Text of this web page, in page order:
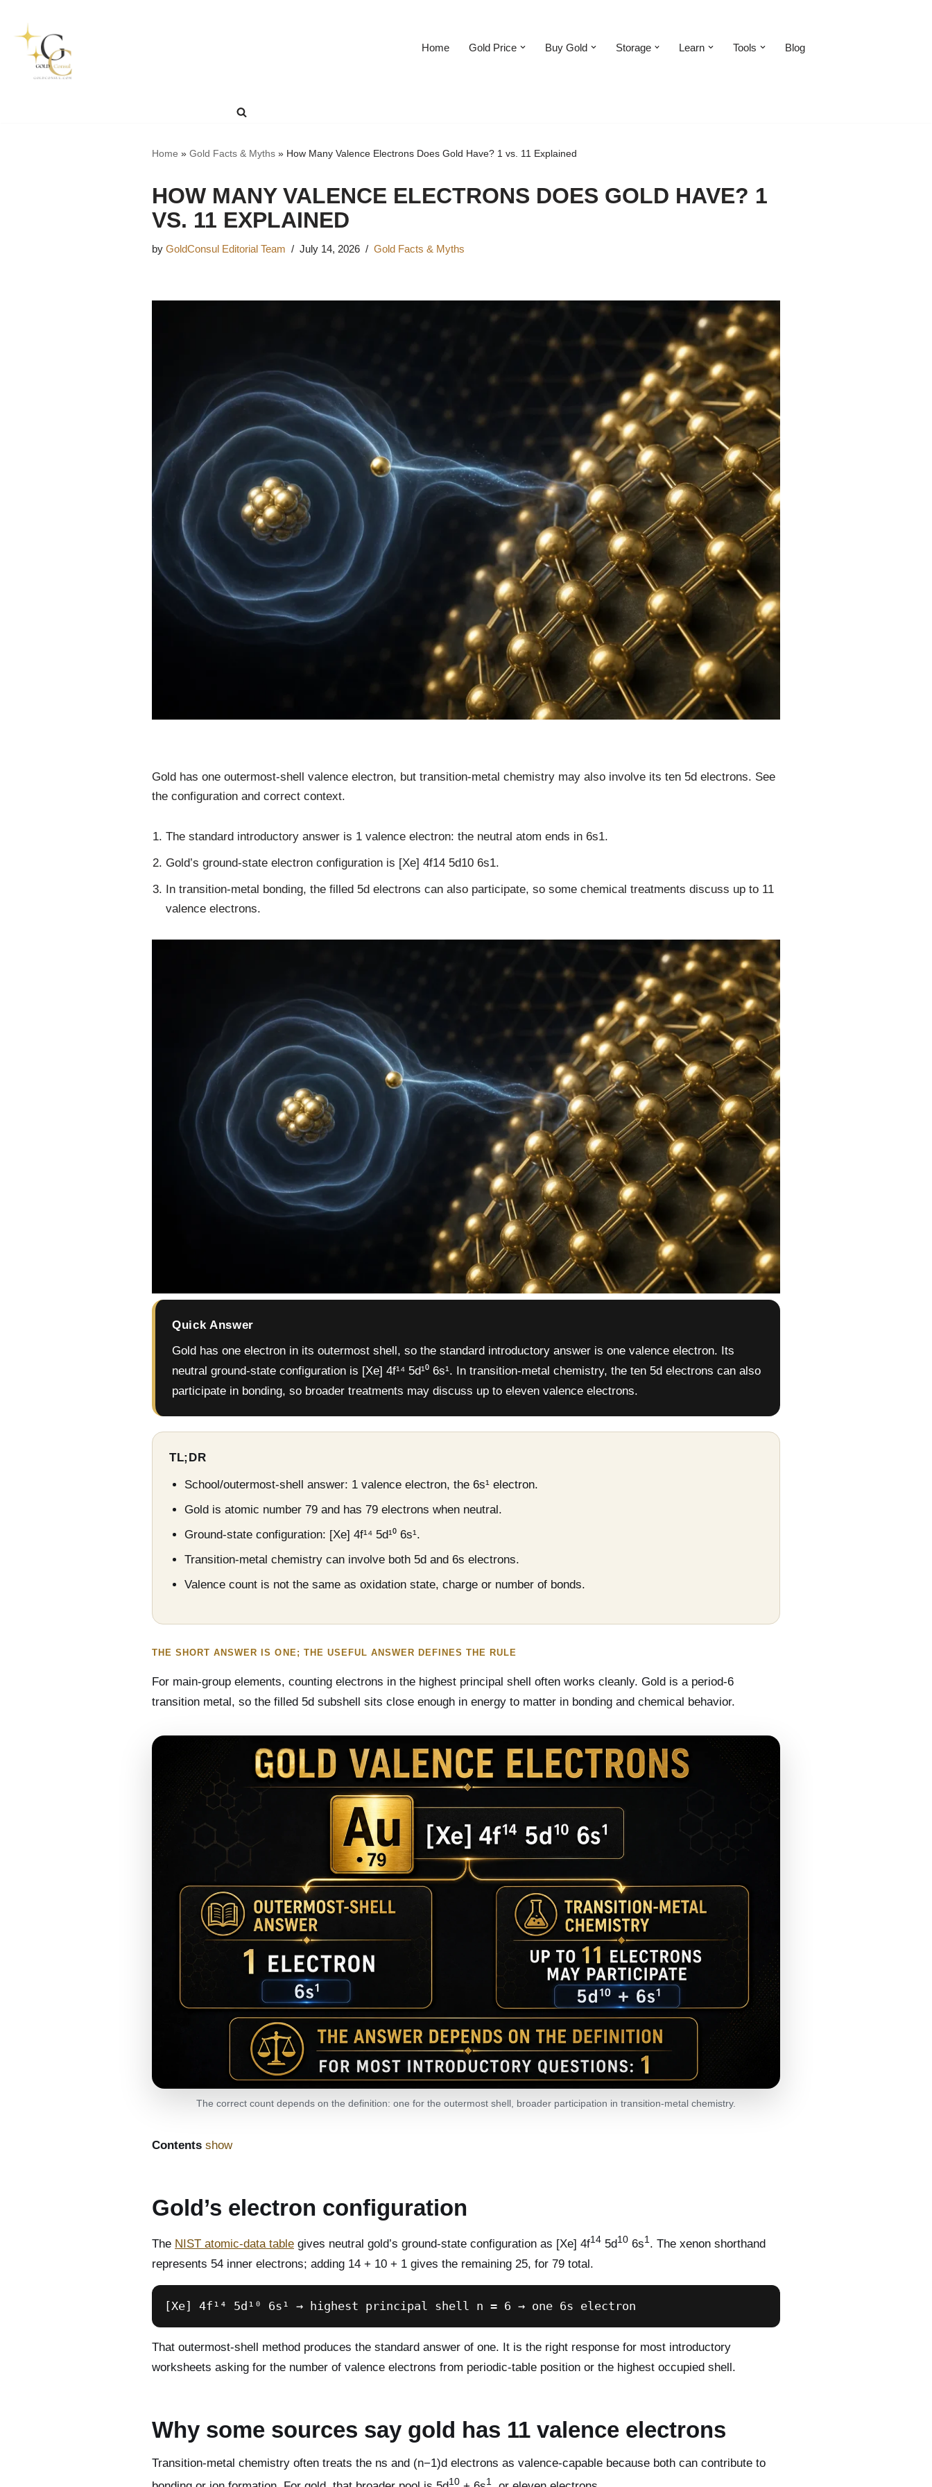
Skip
content
Home Gold Price Buy Gold Storage Learn Tools Blog
Home » Gold Facts & Myths » How Many Valence Electrons Does Gold Have? 1 vs. 11 Explained
HOW MANY VALENCE ELECTRONS DOES GOLD HAVE? 1
VS. 11 EXPLAINED
by GoldConsul Editorial Team July 14, 2026 Gold Facts & Myths
Gold has one outermost-shell valence electron, but transition-metal chemistry may also involve its ten 5d electrons. See
the configuration and correct context.
The standard introductory answer is 1 valence electron: the neutral atom ends in 6s1.
Gold’s ground-state electron configuration is [Xe] 4f14 5d10 6s1.
In transition-metal bonding, the filled 5d electrons can also participate, so some chemical treatments discuss up to 11
valence electrons.
Quick Answer
Gold has one electron in its outermost shell, so the standard introductory answer is one valence electron. Its
neutral ground-state configuration is [Xe] 4f¹⁴ 5d¹⁰ 6s¹. In transition-metal chemistry, the ten 5d electrons can also
participate in bonding, so broader treatments may discuss up to eleven valence electrons.
TL;DR
School/outermost-shell answer: 1 valence electron, the 6s¹ electron.
Gold is atomic number 79 and has 79 electrons when neutral.
Ground-state configuration: [Xe] 4f¹⁴ 5d¹⁰ 6s¹.
Transition-metal chemistry can involve both 5d and 6s electrons.
Valence count is not the same as oxidation state, charge or number of bonds.
THE SHORT ANSWER IS ONE; THE USEFUL ANSWER DEFINES THE RULE
For main-group elements, counting electrons in the highest principal shell often works cleanly. Gold is a period-6
transition metal, so the filled 5d subshell sits close enough in energy to matter in bonding and chemical behavior.
The correct count depends on the definition: one for the outermost shell, broader participation in transition-metal chemistry.
Contents show
Gold’s electron configuration
The NIST atomic-data table gives neutral gold’s ground-state configuration as [Xe] 4f14 5d10 6s1. The xenon shorthand
represents 54 inner electrons; adding 14 + 10 + 1 gives the remaining 25, for 79 total.
[Xe] 4f¹⁴ 5d¹⁰ 6s¹ → highest principal shell n = 6 → one 6s electron
That outermost-shell method produces the standard answer of one. It is the right response for most introductory
worksheets asking for the number of valence electrons from periodic-table position or the highest occupied shell.
Why some sources say gold has 11 valence electrons
Transition-metal chemistry often treats the ns and (n−1)d electrons as valence-capable because both can contribute to
10 1